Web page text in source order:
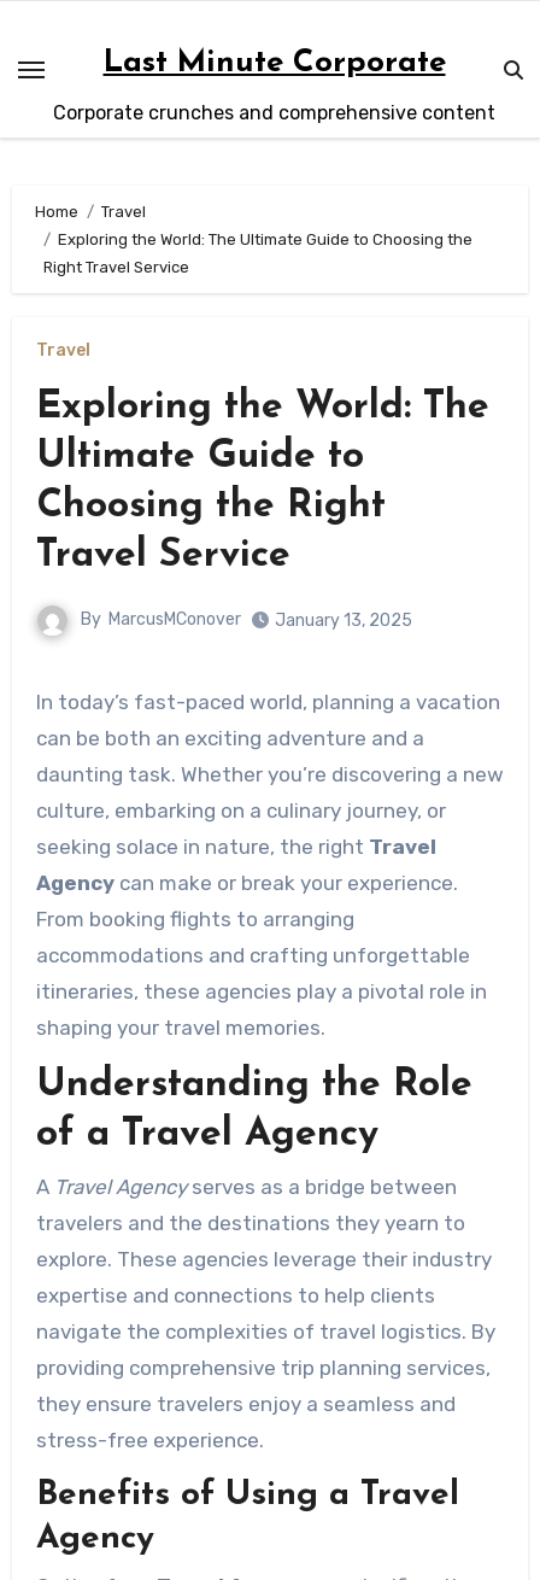
content
Last Minute Corporate
Corporate crunches and comprehensive content
Home
Travel
Exploring the World: The Ultimate Guide to Choosing the
Right Travel Service
Travel
Exploring the World: The
Ultimate Guide to
Choosing the Right
Travel Service
By MarcusMConover January 13, 2025
In today’s fast-paced world, planning a vacation
can be both an exciting adventure and a
daunting task. Whether you’re discovering a new
culture, embarking on a culinary journey, or
seeking solace in nature, the right Travel
Agencycan make or break your experience.
From booking flights to arranging
accommodations and crafting unforgettable
itineraries, these agencies play a pivotal role in
shaping your travel memories.
Understanding the Role
of a Travel Agency
A Travel Agencyserves as a bridge between
travelers and the destinations they yearn to
explore. These agencies leverage their industry
expertise and connections to help clients
navigate the complexities of travel logistics. By
providing comprehensive trip planning services,
they ensure travelers enjoy a seamless and
stress-free experience.
Benefits of Using a Travel
Agency